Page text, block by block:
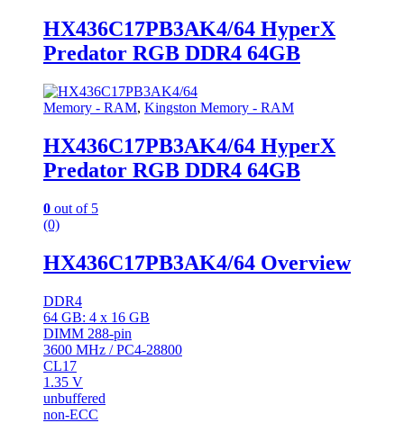
HX436C17PB3AK4/64 HyperX
Predator RGB DDR4 64GB
Memory - RAM, Kingston Memory - RAM
HX436C17PB3AK4/64 HyperX
Predator RGB DDR4 64GB
0 out of 5
(0)
HX436C17PB3AK4/64 Overview
DDR4
64 GB: 4 x 16 GB
DIMM 288-pin
3600 MHz / PC4-28800
CL17
1.35 V
unbuffered
non-ECC